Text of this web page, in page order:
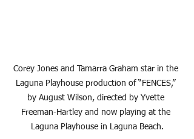
Corey Jones and Tamarra Graham star in the
Laguna Playhouse production of “FENCES,”
by August Wilson, directed by Yvette
Freeman-Hartley and now playing at the
Laguna Playhouse in Laguna Beach.